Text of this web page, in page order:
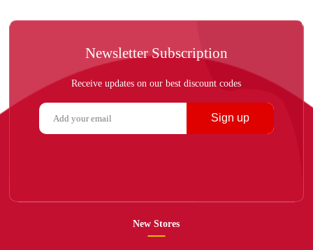
Newsletter Subscription
Receive updates on our best discount codes
Sign up
New Stores